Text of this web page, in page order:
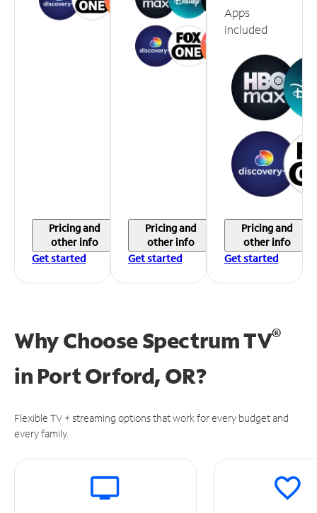
Pricing and
other info
Get started
Pricing and
other info
Get started
Apps
included
Pricing and
other info
Get started
Why Choose Spectrum TV®
in Port Orford, OR?
Flexible TV + streaming options that work for every budget and
every family.